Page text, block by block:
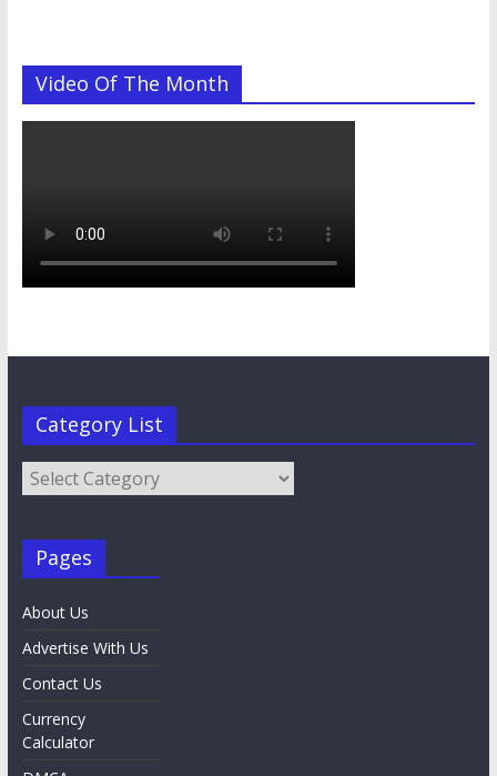
Video Of The Month
Category List
Category
List
Pages
About Us
Advertise With Us
Contact Us
Currency
Calculator